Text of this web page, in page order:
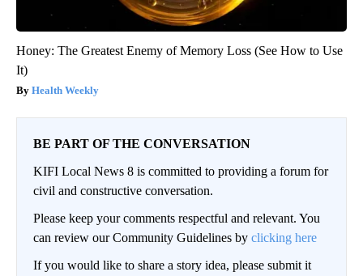
Honey: The Greatest Enemy of Memory Loss (See How to Use
It)
Health Weekly
BE PART OF THE CONVERSATION
KIFI Local News 8 is committed to providing a forum for
civil and constructive conversation.
Please keep your comments respectful and relevant. You
can review our Community Guidelines by clicking here
If you would like to share a story idea, please submit it